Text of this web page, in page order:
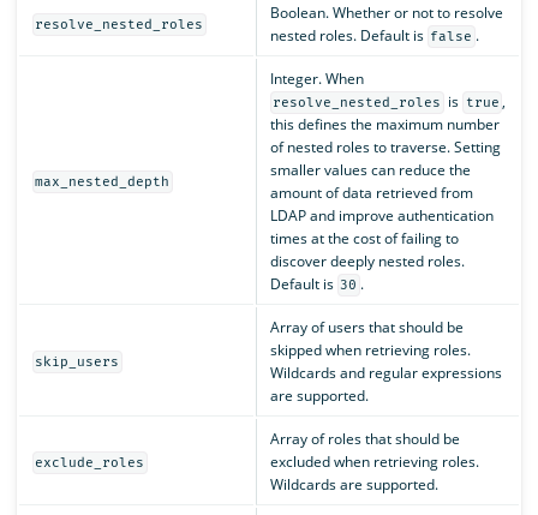
resolve_nested_roles
Boolean. Whether or not to resolve
nested roles. Default is false .
max_nested_depth
Integer. When
resolve_nested_roles is true ,
this defines the maximum number
of nested roles to traverse. Setting
smaller values can reduce the
amount of data retrieved from
LDAP and improve authentication
times at the cost of failing to
discover deeply nested roles.
Default is 30 .
skip_users
Array of users that should be
skipped when retrieving roles.
Wildcards and regular expressions
are supported.
exclude_roles
Array of roles that should be
excluded when retrieving roles.
Wildcards are supported.